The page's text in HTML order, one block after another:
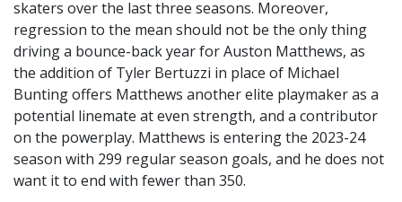
skaters over the last three seasons. Moreover,
regression to the mean should not be the only thing
driving a bounce-back year for Auston Matthews, as
the addition of Tyler Bertuzzi in place of Michael
Bunting offers Matthews another elite playmaker as a
potential linemate at even strength, and a contributor
on the powerplay. Matthews is entering the 2023-24
season with 299 regular season goals, and he does not
want it to end with fewer than 350.